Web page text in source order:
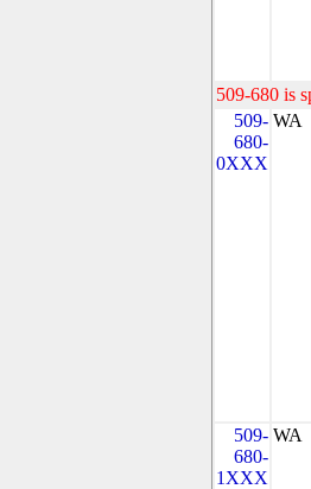
509-680 is
509-
680-
0XXX
WA
509-
680-
1XXX
WA